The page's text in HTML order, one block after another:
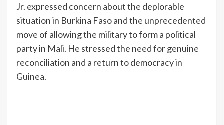
Jr. expressed concern about the deplorable
situation in Burkina Faso and the unprecedented
move of allowing the military to form a political
party in Mali. He stressed the need for genuine
reconciliation and a return to democracy in
Guinea.